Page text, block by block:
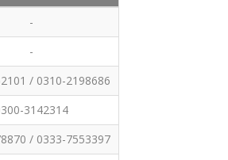
-
-
/ 0310-2198686
3142314
/ 0333-7553397